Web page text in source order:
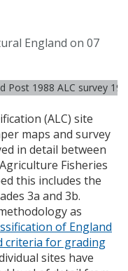
England on 07
Post 1988 ALC survey
(ALC) site
maps and survey
in detail between
Fisheries
this includes the
3a and 3b.
as
of England
criteria for grading
sites have